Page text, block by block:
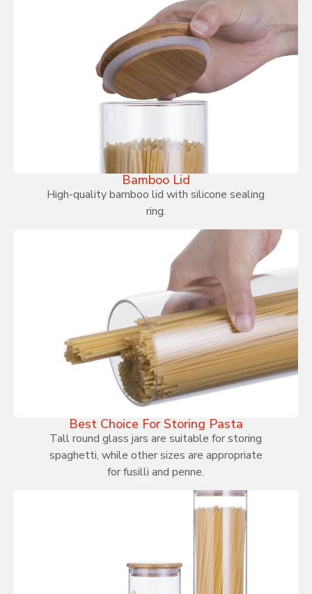
Bamboo Lid
High-quality bamboo lid with silicone sealing
ring.
Best Choice For Storing Pasta
Tall round glass jars are suitable for storing
spaghetti, while other sizes are appropriate
for fusilli and penne.